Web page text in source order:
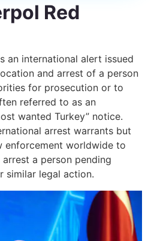
Red
an international alert issued
and arrest of a person
for prosecution or to
referred to as an
wanted Turkey” notice.
arrest warrants but
enforcement worldwide to
a person pending
similar legal action.